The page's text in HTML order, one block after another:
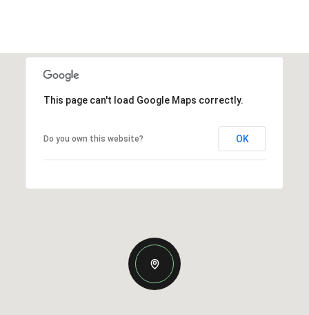
This page can't load Google Maps correctly.
Do you own this website? OK